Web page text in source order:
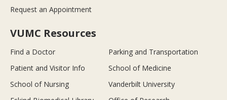
Request an Appointment
VUMC Resources
Find a Doctor
Parking and Transportation
Patient and Visitor Info
School of Medicine
School of Nursing
Vanderbilt University